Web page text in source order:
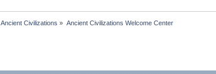
Ancient Civilizations » Ancient Civilizations Welcome Center